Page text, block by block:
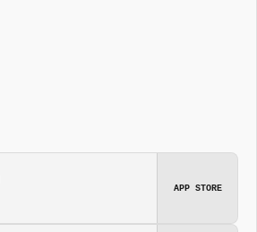
APP STORE